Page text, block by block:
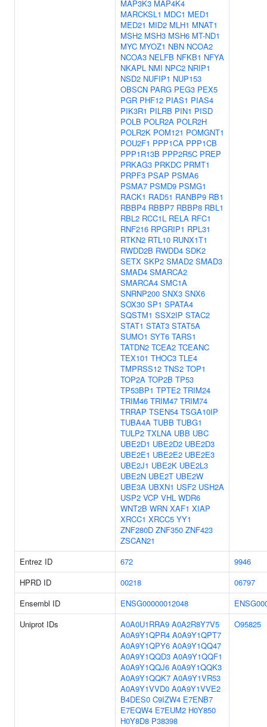
MAP3K3 MAP4K4
MARCKSL1 MDC1 MED1
MED21 MID2 MLH1 MNAT1
MSH2 MSH3 MSH6 MT-ND1
MYC MYOZ1 NBN NCOA2
NCOA3 NELFB NFKB1 NFYA
NKAPL NMI NPC2 NRIP1
NSD2 NUFIP1 NUP153
OBSCN PARG PEG3 PEX5
PGR PHF12 PIAS1 PIAS4
PIK3R1 PILRB PIN1 PISD
POLB POLR2A POLR2H
POLR2K POM121 POMGNT1
POU2F1 PPP1CA PPP1CB
PPP1R13B PPP2R5C PREP
PRKAG3 PRKDC PRMT1
PRPF3 PSAP PSMA6
PSMA7 PSMD9 PSMG1
RACK1 RAD51 RANBP9 RB1
RBBP4 RBBP7 RBBP8 RBL1
RBL2 RCC1L RELA RFC1
RNF216 RPGRIP1 RPL31
RTKN2 RTL10 RUNX1T1
RWDD2B RWDD4 SDK2
SETX SKP2 SMAD2 SMAD3
SMAD4 SMARCA2
SMARCA4 SMC1A
SNRNP200 SNX3 SNX6
SOX30 SP1 SPATA4
SQSTM1 SSX2IP STAC2
STAT1 STAT3 STAT5A
SUMO1 SYT6 TARS1
TATDN2 TCEA2 TCEANC
TEX101 THOC3 TLE4
TMPRSS12 TNS2 TOP1
TOP2A TOP2B TP53
TP53BP1 TPTE2 TRIM24
TRIM46 TRIM47 TRIM74
TRRAP TSEN54 TSGA10IP
TUBA4A TUBB TUBG1
TULP2 TXLNA UBB UBC
UBE2D1 UBE2D2 UBE2D3
UBE2E1 UBE2E2 UBE2E3
UBE2J1 UBE2K UBE2L3
UBE2N UBE2T UBE2W
UBE3A UBXN1 USF2 USH2A
USP2 VCP VHL WDR6
WNT2B WRN XAF1 XIAP
XRCC1 XRCC5 YY1
ZNF280D ZNF350 ZNF423
ZSCAN21
Entrez ID
672
9946
HPRD ID
00218
06797
Ensembl ID
ENSG00000012048
Uniprot IDs
A0A0U1RRA9 A0A2R8Y7V5
A0A9Y1QPR4 A0A9Y1QPT7
A0A9Y1QPY6 A0A9Y1QQ47
A0A9Y1QQD3 A0A9Y1QQF1
A0A9Y1QQJ6 A0A9Y1QQK3
A0A9Y1QQK7 A0A9Y1VR53
A0A9Y1VVD0 A0A9Y1VVE2
B4DES0 C9IZW4 E7ENB7
E7EQW4 E7EUM2 H0Y850
H0Y8D8 P38398
O95825